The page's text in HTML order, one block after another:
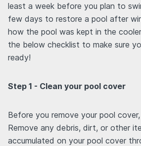
least a week before you plan to
few days to restore a pool after
how the pool was kept in the
the below checklist to make sure
ready!
Step 1 - Clean your pool cover
Before you remove your pool
Remove any debris, dirt, or other
accumulated on your pool cover